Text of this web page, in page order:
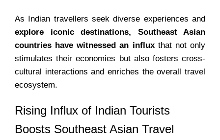
As Indian travellers seek diverse experiences and
explore iconic destinations, Southeast Asian
countries have witnessed an influx that not only
stimulates their economies but also fosters cross-
cultural interactions and enriches the overall travel
ecosystem.
Rising Influx of Indian Tourists
Boosts Southeast Asian Travel